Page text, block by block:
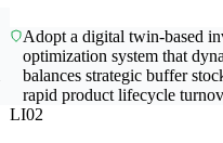
Adopt a digital twin-based
optimization system that
balances strategic buffer
rapid product lifecycle
LI02